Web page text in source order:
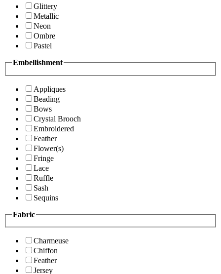
Glittery
Metallic
Neon
Ombre
Pastel
Embellishment
Appliques
Beading
Bows
Crystal Brooch
Embroidered
Feather
Flower(s)
Fringe
Lace
Ruffle
Sash
Sequins
Fabric
Charmeuse
Chiffon
Feather
Jersey